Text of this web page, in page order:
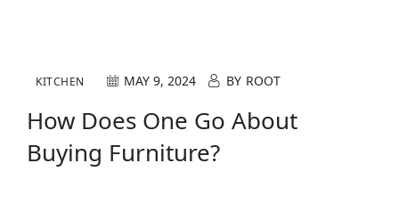
KITCHEN MAY 9, 2024 BY ROOT
How Does One Go About
Buying Furniture?